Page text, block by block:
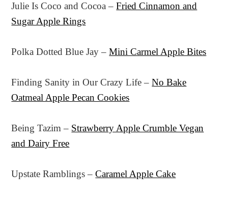
Julie Is Coco and Cocoa –Fried Cinnamon and
Sugar Apple Rings
Polka Dotted Blue Jay –Mini Carmel Apple Bites
Finding Sanity in Our Crazy Life –No Bake
Oatmeal Apple Pecan Cookies
Being Tazim – Strawberry Apple Crumble Vegan
and Dairy Free
Upstate Ramblings –Caramel Apple Cake